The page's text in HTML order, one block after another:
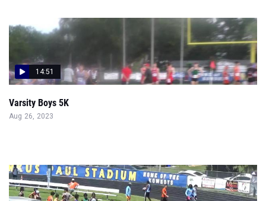
14:51
Varsity Boys 5K
Aug 26, 2023